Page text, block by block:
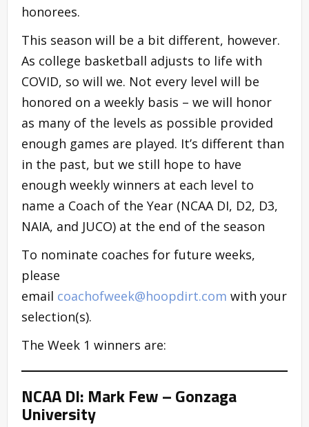
honorees.
This season will be a bit different, however.
As college basketball adjusts to life with
COVID, so will we. Not every level will be
honored on a weekly basis – we will honor
as many of the levels as possible provided
enough games are played. It’s different than
in the past, but we still hope to have
enough weekly winners at each level to
name a Coach of the Year (NCAA DI, D2, D3,
NAIA, and JUCO) at the end of the season
To nominate coaches for future weeks,
please
email coachofweek@hoopdirt.com with your
selection(s).
The Week 1 winners are:
NCAA DI: Mark Few – Gonzaga
University